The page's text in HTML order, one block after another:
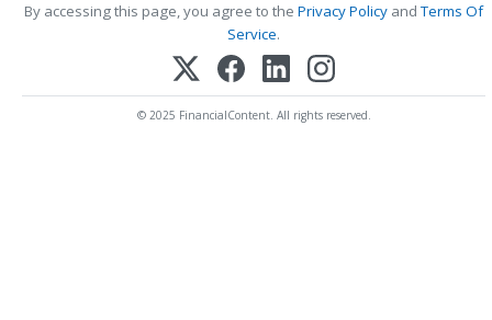
By accessing this page, you agree to the Privacy Policy andTerms Of
Service.
© 2025 FinancialContent. All rights reserved.